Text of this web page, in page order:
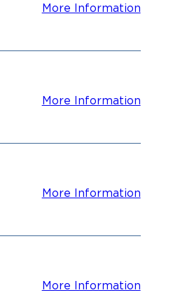
More Information
More Information
More Information
More Information